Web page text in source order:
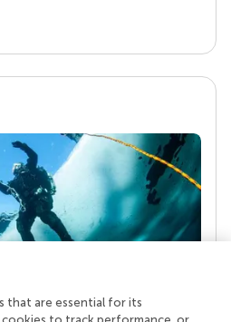
real superpower
that are essential for its